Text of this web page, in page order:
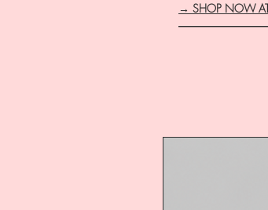
→ SHOP NOW AT